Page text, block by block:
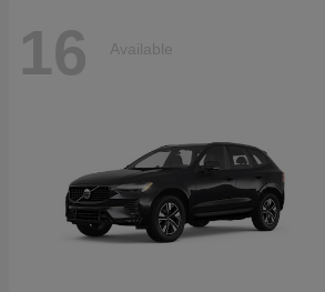
16 Available